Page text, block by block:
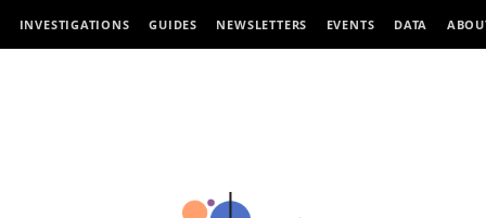
INVESTIGATIONS GUIDES NEWSLETTERS EVENTS DATA